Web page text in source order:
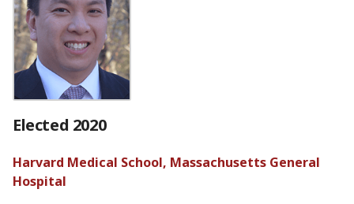
Elected 2020
Harvard Medical School, Massachusetts General
Hospital